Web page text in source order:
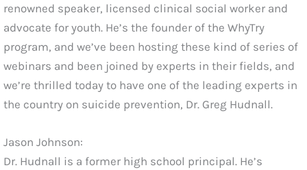
renowned speaker, licensed clinical social worker and
advocate for youth. He’s the founder of the WhyTry
program, and we’ve been hosting these kind of series of
webinars and been joined by experts in their fields, and
we’re thrilled today to have one of the leading experts in
the country on suicide prevention, Dr. Greg Hudnall.
Jason Johnson:
Dr. Hudnall is a former high school principal. He’s